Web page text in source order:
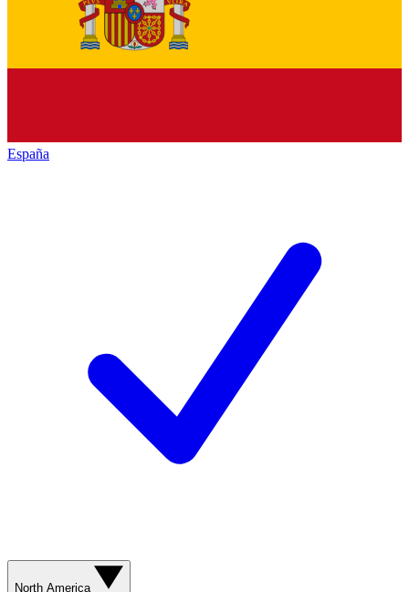
España
North America